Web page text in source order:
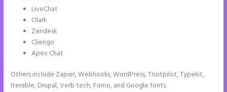
LiveChat
Olark
Zendesk
Cliengo
Apex Chat
Others include Zapier, Webhooks, WordPress, Trustpilot, Typekit,
Iterable, Drupal, Verb tech, Fomo, and Google fonts.